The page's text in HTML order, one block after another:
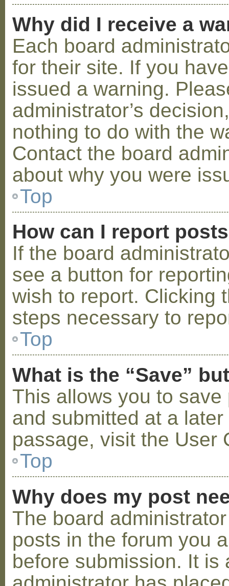
Why did I receive a
Each board
for their site. If you
issued a warning.
administrator’s
nothing to do with the
Contact the board
about why you were
Top
How can I report
If the board
see a button for
wish to report. Clicking
steps necessary to
Top
What is the “Save”
This allows you to
and submitted at a
passage, visit the User
Top
Why does my post
The board
posts in the forum you
before submission. It